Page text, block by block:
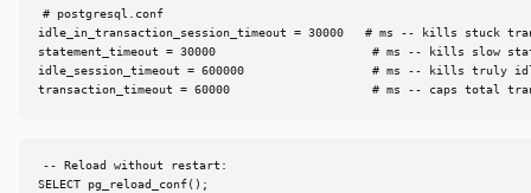
# postgresql.conf
idle_in_transaction_session_timeout = 30000   # ms -- kills stuck
statement_timeout = 30000                      # ms -- kills slow
idle_session_timeout = 600000                  # ms -- kills truly idle
transaction_timeout = 60000                    # ms -- caps total
-- Reload without restart:
SELECT pg_reload_conf();